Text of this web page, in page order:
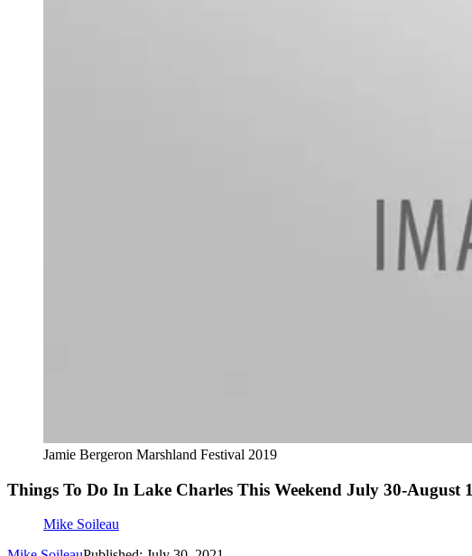
Jamie Bergeron Marshland Festival 2019
Things To Do In Lake Charles This Weekend July 30-August 1
Mike Soileau